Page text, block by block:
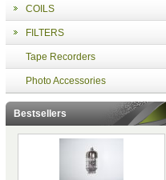
COILS
FILTERS
Tape Recorders
Photo Accessories
Bestsellers